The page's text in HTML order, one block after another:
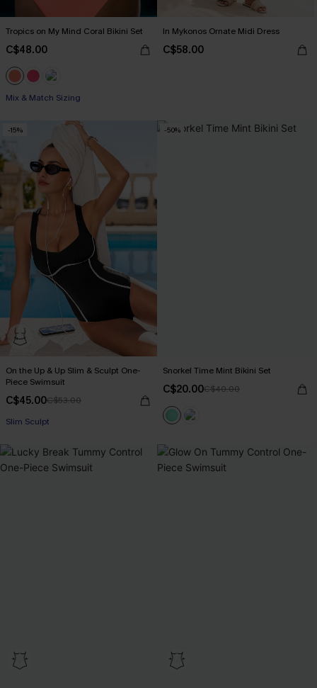
Tropics on My Mind Coral Bikini Set
C$48.00
Mix & Match Sizing
In Mykonos Ornate Midi Dress
C$58.00
-15%
On the Up & Up Slim & Sculpt One-
Piece Swimsuit
C$45.00C$53.00
Slim Sculpt
-50%
Snorkel Time Mint Bikini Set
C$20.00C$40.00